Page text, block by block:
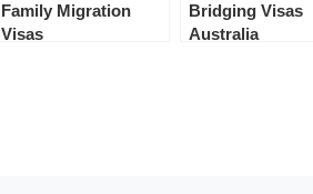
Family Migration
Visas
Bridging Visas
Australia